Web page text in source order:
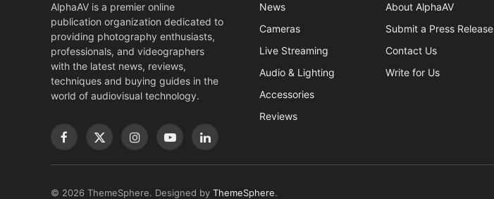
AlphaAV is a premier online
publication organization dedicated to
providing photography enthusiasts,
professionals, and videographers
with the latest news, reviews,
techniques and buying guides in the
world of audiovisual technology.
News
Cameras
Live Streaming
Audio & Lighting
Accessories
Reviews
About AlphaAV
Submit a Press Release
Contact Us
Write for Us
Facebook
X
InstagramYouTubeLinkedIn
© 2026 ThemeSphere. Designed by ThemeSphere.